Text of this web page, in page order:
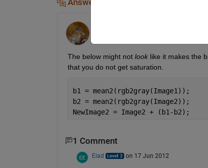
Answers (3)
The below might not look like it makes the
that you do not get saturation.
b1 = mean2(rgb2gray(Image1));
b2 = mean2(rgb2gray(Image2));
NewImage2 = Image2 + (b1-b2);
1 Comment
Elad on 17 Jun 2012